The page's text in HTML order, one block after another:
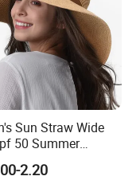
Sun Straw Wide
50 Summer
Floppy Beach Hat
2.20